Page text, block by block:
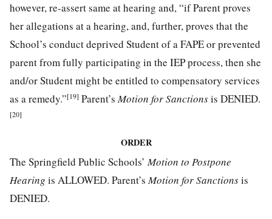
however, re-assert same at hearing and, “if Parent proves
her allegations at a hearing, and, further, proves that the
School’s conduct deprived Student of a FAPE or prevented
parent from fully participating in the IEP process, then she
and/or Student might be entitled to compensatory services
as a remedy.”[19] Parent’sMotion for Sanctionsis DENIED.
[20]
ORDER
The Springfield Public Schools’Motion to Postpone
Hearing is ALLOWED. Parent’sMotion for Sanctionsis
DENIED.